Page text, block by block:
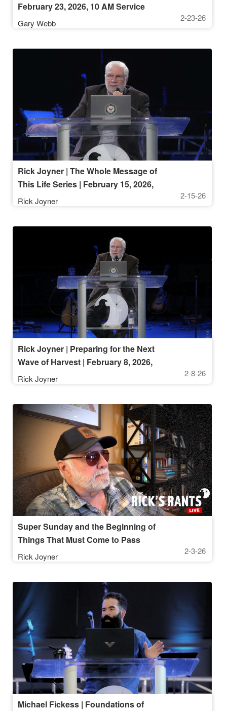
February 23, 2026, 10 AM Service
Gary Webb
2-23-26
Rick Joyner | The Whole Message of
This Life Series | February 15, 2026,
10 AM Service
Rick Joyner
2-15-26
Rick Joyner | Preparing for the Next
Wave of Harvest | February 8, 2026,
10 AM Service
Rick Joyner
2-8-26
Super Sunday and the Beginning of
Things That Must Come to Pass
Rick Joyner
2-3-26
Michael Fickess | Foundations of